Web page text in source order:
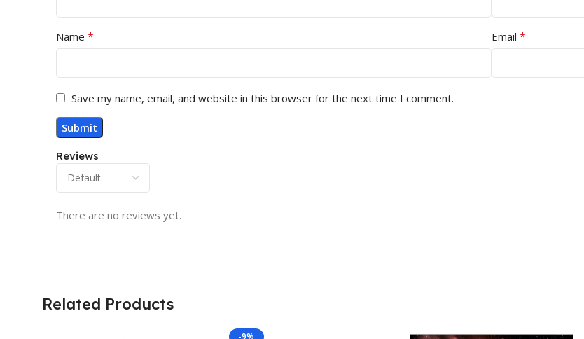
Reviews
There are no reviews yet.
Name * Email *
Save my name, email, and website in this browser for the next time I comment.
Related Products
-9%